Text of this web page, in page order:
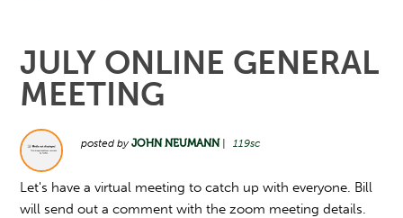
JULY ONLINE GENERAL
MEETING
posted byJOHN NEUMANN| 119sc
Let's have a virtual meeting to catch up with everyone. Bill
will send out a comment with the zoom meeting details.